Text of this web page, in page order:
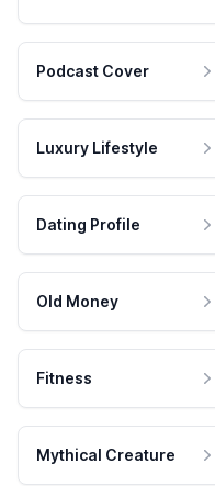
Podcast Cover
Luxury Lifestyle
Dating Profile
Old Money
Fitness
Mythical Creature